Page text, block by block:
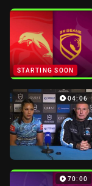
STARTING SOON
04:06
70:00